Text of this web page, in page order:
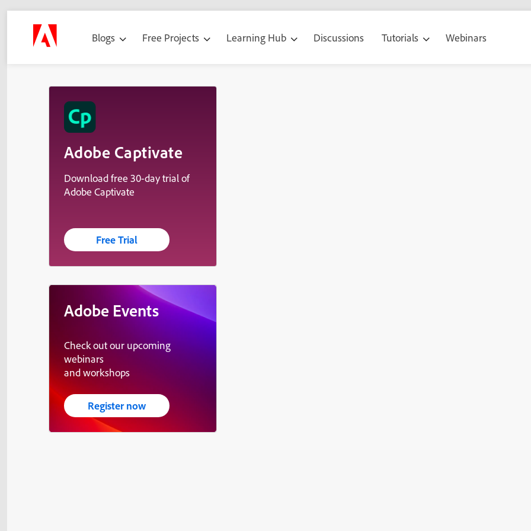
Blogs Free Projects Learning Hub Discussions Tutorials Webinars
Adobe Captivate
Download free 30-day trial of
Adobe Captivate
Free Trial
Adobe Events
Check out our upcoming
webinars
and workshops
Register now